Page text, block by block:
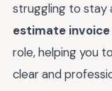
struggling to stay
estimate
role, helping you
clear and